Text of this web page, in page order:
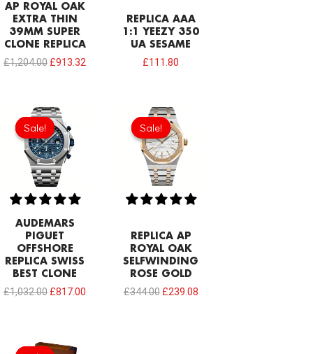
AP ROYAL OAK
EXTRA THIN
39MM SUPER
CLONE REPLICA
£1,204.00 £913.32
REPLICA AAA
1:1 YEEZY 350
UA SESAME
£111.80
Sale!
Sale!
AUDEMARS
PIGUET
OFFSHORE
REPLICA SWISS
BEST CLONE
£1,032.00
Original
price
was:
£1,032.00.
£817.00
Sale!
Sale!
REPLICA AP
ROYAL OAK
SELFWINDING
ROSE GOLD
£344.00
Original
price
was:
£344.00.
£239.08
price